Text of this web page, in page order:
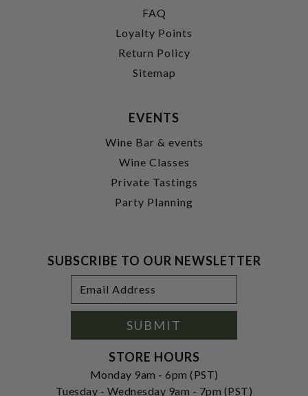
FAQ
Loyalty Points
Return Policy
Sitemap
EVENTS
Wine Bar & events
Wine Classes
Private Tastings
Party Planning
SUBSCRIBE TO OUR NEWSLETTER
Address
SUBMIT
STORE HOURS
Monday 9am - 6pm (PST)
Tuesday - Wednesday 9am - 7pm (PST)